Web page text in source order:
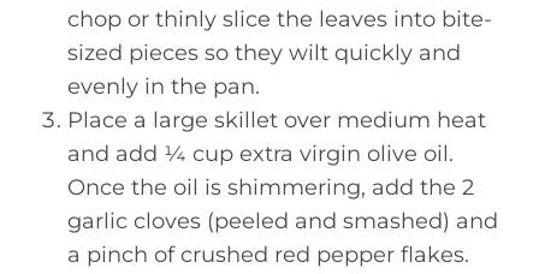
chop or thinly slice the leaves into bite-
sized pieces so they wilt quickly and
evenly in the pan.
Place a large skillet over medium heat
and add ¼ cup extra virgin olive oil.
Once the oil is shimmering, add the 2
garlic cloves (peeled and smashed) and
a pinch of crushed red pepper flakes.